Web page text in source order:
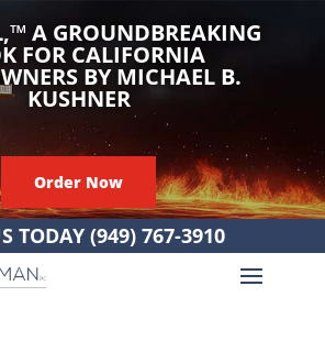
™A GROUNDBREAKING
FOR CALIFORNIA
BY MICHAEL B.
KUSHNER
Order Now
TODAY (949) 767-3910